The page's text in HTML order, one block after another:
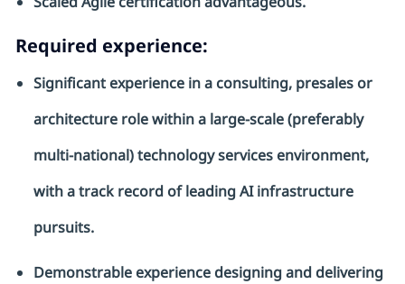
Required experience:
Significant experience in a consulting, presales or
architecture role within a large-scale (preferably
multi-national) technology services environment,
witha track record of leading AI infrastructure
pursuits.
Demonstrable experience designing and delivering